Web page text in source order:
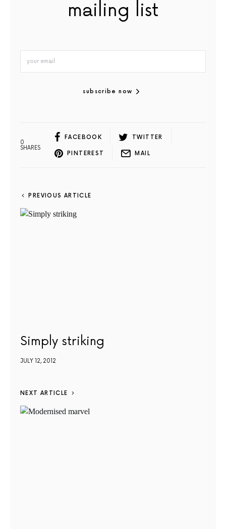
mailing list
subscribe now
0
SHARES
FACEBOOK TWITTER
PINTEREST MAIL
PREVIOUS ARTICLE
Simply striking
JULY 12, 2012
NEXT ARTICLE